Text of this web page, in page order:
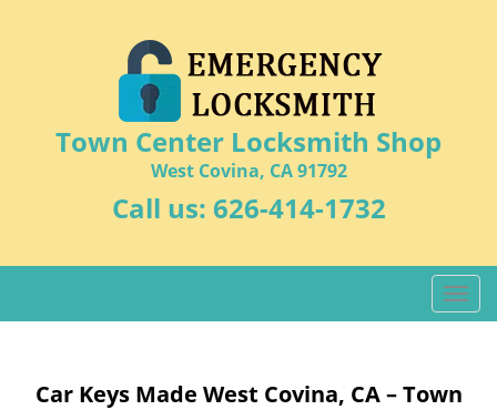
Town Center Locksmith Shop
West Covina, CA 91792
Call us: 626-414-1732
T
o
l
Car Keys Made West Covina, CA – Town